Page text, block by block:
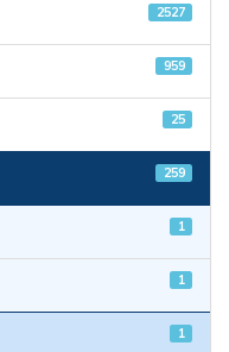
2527
959
25
259
1
1
1